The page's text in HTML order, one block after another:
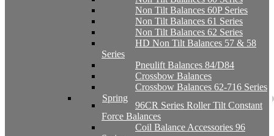
Non Tilt Balances 60P Series
Non Tilt Balances 61 Series
Non Tilt Balances 62 Series
HD Non Tilt Balances 57 & 58
Series
Pneulift Balances 84/D84
Crossbow Balances
Crossbow Balances 62-716 Series
Spring
96CR Series Roller Tilt Constant
Force Balances
Coil Balance Accessories 96